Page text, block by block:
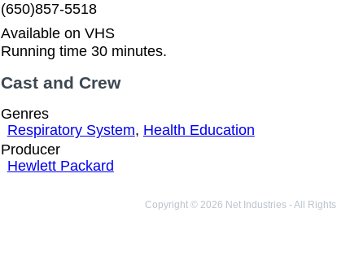
(650)857-5518
Available on VHS
Running time 30 minutes.
Cast and Crew
Genres
Respiratory System, Health Education
Producer
Hewlett Packard
Copyright © 2026 Net Industries - All